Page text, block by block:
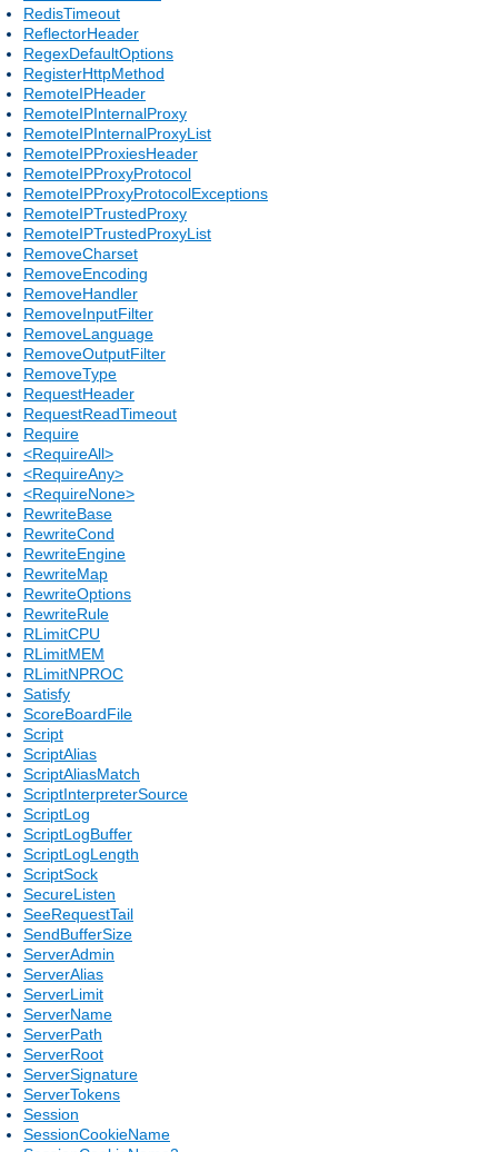
RedisTimeout
ReflectorHeader
RegexDefaultOptions
RegisterHttpMethod
RemoteIPHeader
RemoteIPInternalProxy
RemoteIPInternalProxyList
RemoteIPProxiesHeader
RemoteIPProxyProtocol
RemoteIPProxyProtocolExceptions
RemoteIPTrustedProxy
RemoteIPTrustedProxyList
RemoveCharset
RemoveEncoding
RemoveHandler
RemoveInputFilter
RemoveLanguage
RemoveOutputFilter
RemoveType
RequestHeader
RequestReadTimeout
Require
<RequireAll>
<RequireAny>
<RequireNone>
RewriteBase
RewriteCond
RewriteEngine
RewriteMap
RewriteOptions
RewriteRule
RLimitCPU
RLimitMEM
RLimitNPROC
Satisfy
ScoreBoardFile
Script
ScriptAlias
ScriptAliasMatch
ScriptInterpreterSource
ScriptLog
ScriptLogBuffer
ScriptLogLength
ScriptSock
SecureListen
SeeRequestTail
SendBufferSize
ServerAdmin
ServerAlias
ServerLimit
ServerName
ServerPath
ServerRoot
ServerSignature
ServerTokens
Session
SessionCookieName